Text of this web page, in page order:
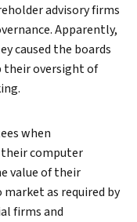
advisory firms
Apparently,
caused the boards
their oversight of
when
computer
value of their
as required by
firms and
Search